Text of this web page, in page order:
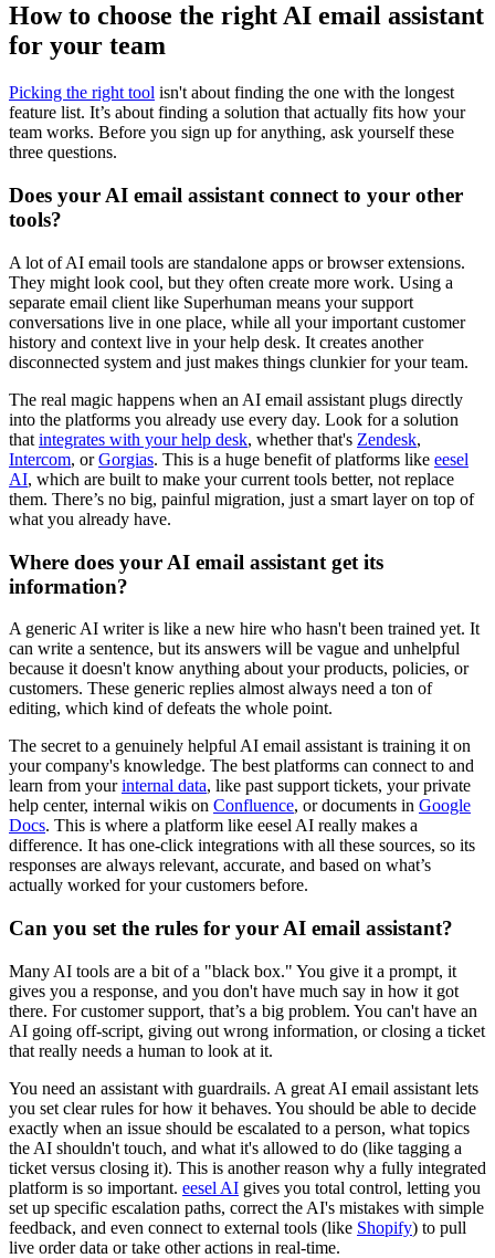
How to choose the right AI email assistant
for your team
Picking the right tool isn't about finding the one with the longest
feature list. It’s about finding a solution that actually fits how your
team works. Before you sign up for anything, ask yourself these
three questions.
Does your AI email assistant connect to your other
tools?
A lot of AI email tools are standalone apps or browser extensions.
They might look cool, but they often create more work. Using a
separate email client like Superhuman means your support
conversations live in one place, while all your important customer
history and context live in your help desk. It creates another
disconnected system and just makes things clunkier for your team.
The real magic happens when an AI email assistant plugs directly
into the platforms you already use every day. Look for a solution
that integrates with your help desk, whether that's Zendesk,
Intercom, orGorgias. This is a huge benefit of platforms like eesel
AI, which are built to make your current tools better, not replace
them. There’s no big, painful migration, just a smart layer on top of
what you already have.
Where does your AI email assistant get its
information?
A generic AI writer is like a new hire who hasn't been trained yet. It
can write a sentence, but its answers will be vague and unhelpful
because it doesn't know anything about your products, policies, or
customers. These generic replies almost always need a ton of
editing, which kind of defeats the whole point.
The secret to a genuinely helpful AI email assistant is training it on
your company's knowledge. The best platforms can connect to and
learn from yourinternal data, like past support tickets, your private
help center, internal wikis on Confluence, or documents in Google
Docs. This is where a platform like eesel AI really makes a
difference. It has one-click integrations with all these sources, so its
responses are always relevant, accurate, and based on what’s
actually worked for your customers before.
Can you set the rules for your AI email assistant?
Many AI tools are a bit of a "black box." You give it a prompt, it
gives you a response, and you don't have much say in how it got
there. For customer support, that’s a big problem. You can't have an
AI going off-script, giving out wrong information, or closing a ticket
that really needs a human to look at it.
You need an assistant with guardrails. A great AI email assistant lets
you set clear rules for how it behaves. You should be able to decide
exactly when an issue should be escalated to a person, what topics
the AI shouldn't touch, and what it's allowed to do (like tagging a
ticket versus closing it). This is another reason why a fully integrated
platform is so important. eesel AI gives you total control, letting you
set up specific escalation paths, correct the AI's mistakes with simple
feedback, and even connect to external tools (like Shopify) to pull
live order data or take other actions in real-time.